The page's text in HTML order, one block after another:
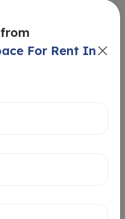
For Rent In